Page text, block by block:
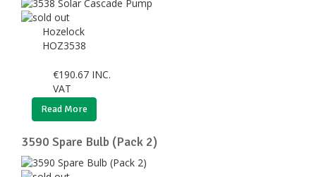
Hozelock
HOZ3538
€190.67 INC.
VAT
Read More
3590 Spare Bulb (Pack 2)